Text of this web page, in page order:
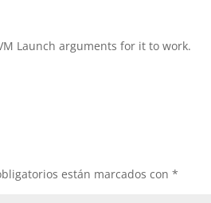
Launch arguments for it to work.
están marcados con*